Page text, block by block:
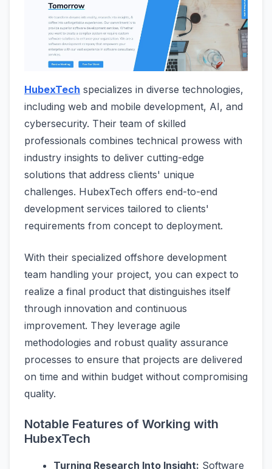
HubexTech specializes in diverse technologies,
including web and mobile development, AI, and
cybersecurity. Their team of skilled
professionals combines technical prowess with
industry insights to deliver cutting-edge
solutions that address clients' unique
challenges. HubexTech offers end-to-end
development services tailored to clients'
requirements from concept to deployment.
With their specialized offshore development
team handling your project, you can expect to
realize a final product that distinguishes itself
through innovation and continuous
improvement. They leverage agile
methodologies and robust quality assurance
processes to ensure that projects are delivered
on time and within budget without compromising
quality.
Notable Features of Working with
HubexTech
Turning Research Into Insight: Software